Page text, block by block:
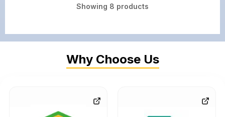
Showing 8 products
Why Choose Us